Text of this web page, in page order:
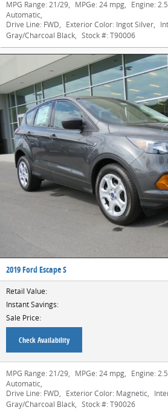
MPG Range: 21/29, MPGe: 24 mpg, Engine:
Automatic,
Drive Line: FWD, Exterior Color: Ingot Silver,
Gray/Charcoal Black, Stock #: T90006
2019 Ford Escape S
Retail Value:
Instant Savings:
Sale Price:
Check Availability
MPG Range: 21/29, MPGe: 24 mpg, Engine:
Automatic,
Drive Line: FWD, Exterior Color: Magnetic,
Gray/Charcoal Black, Stock #: T90026